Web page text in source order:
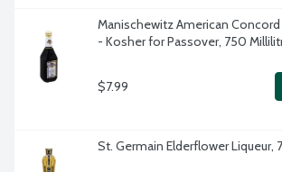
Manischewitz American
- Kosher for Passover, 750
$7.99
St. Germain Elderflower Liqueur,